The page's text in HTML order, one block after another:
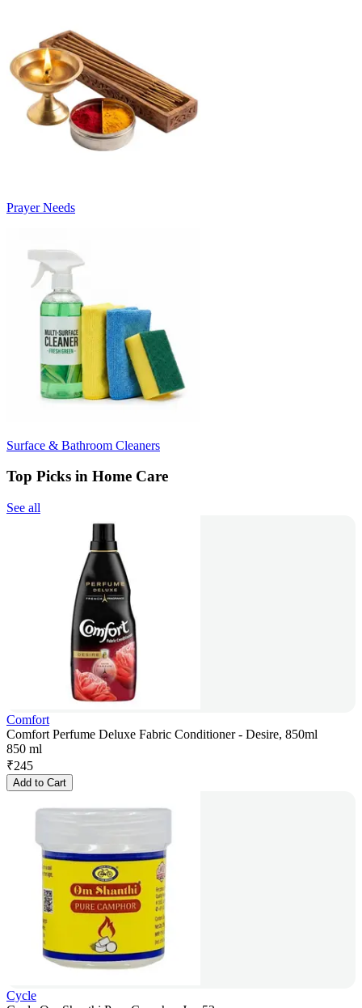
Prayer Needs
Surface & Bathroom Cleaners
Top Picks in Home Care
See all
Comfort
Comfort Perfume Deluxe Fabric Conditioner - Desire, 850ml
850 ml
₹245
Add to Cart
Cycle